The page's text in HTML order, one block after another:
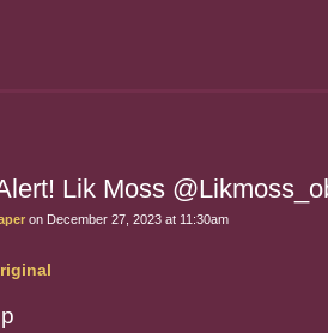
Lik Moss
on December 27, 2023 at 11:30am